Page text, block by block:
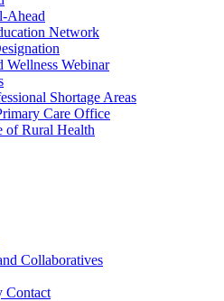
Ahead
Network
Wellness Webinar
Shortage Areas
Care Office
of Rural Health
Collaboratives
Contact